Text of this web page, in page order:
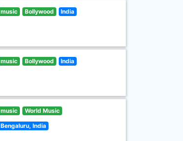
music Bollywood India
music Bollywood India
music World Music
Bengaluru, India